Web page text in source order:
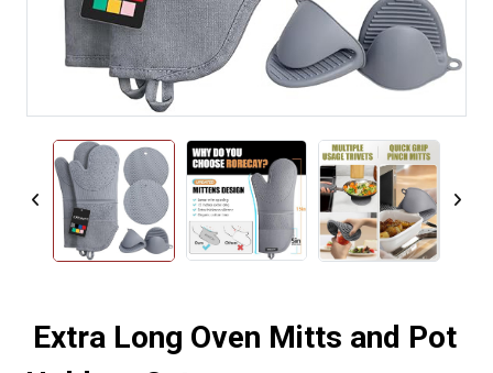
Extra Long Oven Mitts and Pot